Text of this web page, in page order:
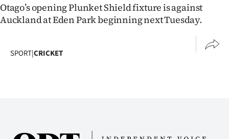
Otago’s opening Plunket Shield fixture is against
Auckland at Eden Park beginning next Tuesday.
SPORT|CRICKET